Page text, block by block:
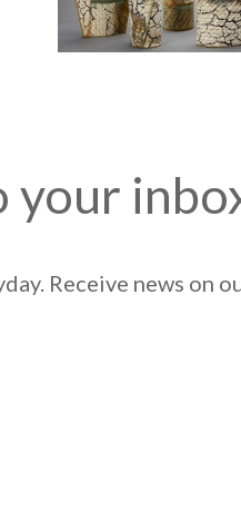
your
Receive news on